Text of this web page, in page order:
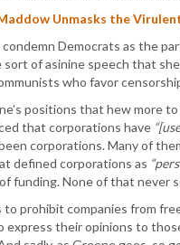
Unmasks the
Democrats as the
of asinine speech that
who favor
positions that hew more
that corporations have
corporations. Many of
defined corporations as
funding. None of that never
prohibit companies from
express their opinions to